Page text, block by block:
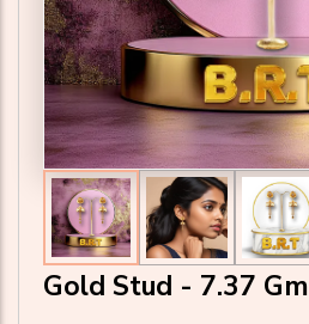
Gold Stud - 7.37 Gm